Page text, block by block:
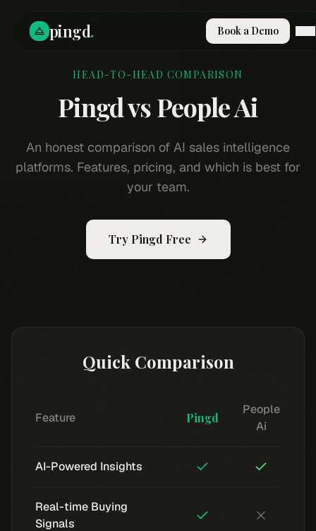
pingd. Book a Demo
How It Works
Pricing
HEAD-TO-HEAD COMPARISON
Pingd vsPeople Ai
An honest comparison of AI sales intelligence
platforms. Features, pricing, and which is best for
your team.
Try Pingd Free
Quick Comparison
Feature Pingd
People
Ai
AI-Powered Insights
Real-time Buying
Signals